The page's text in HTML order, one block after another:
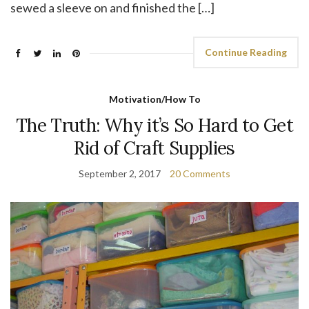
sewed a sleeve on and finished the […]
Continue Reading
Motivation/How To
The Truth: Why it’s So Hard to Get
Rid of Craft Supplies
September 2, 2017 20 Comments